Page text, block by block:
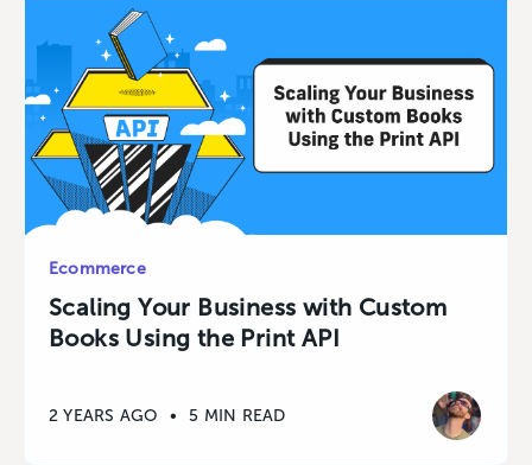
Ecommerce
Scaling Your Business with Custom
Books Using the Print API
2 YEARS AGO • 5 MIN READ